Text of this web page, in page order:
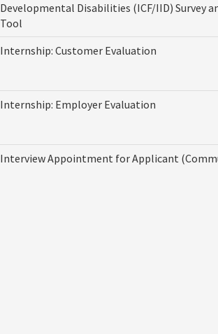
Developmental Disabilities (ICF/IID) Survey
Tool
Internship: Customer Evaluation
Internship: Employer Evaluation
Interview Appointment for Applicant